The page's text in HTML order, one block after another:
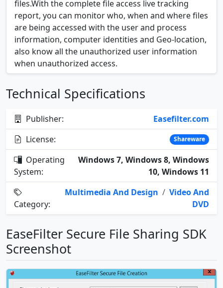
files.With the complete file access live tracking
report, you can monitor who, when and where files
are being accessed with the user and process
information, computer identities and Geo-location,
also know all the unauthorized user information
when unauthorized access.
Technical Specifications
Publisher:
Easefilter.com
License:
Shareware
Operating
System:
Windows 7, Windows 8, Windows
10, Windows 11
Category:
Multimedia And Design / Video And
DVD
EaseFilter Secure File Sharing SDK
Screenshot